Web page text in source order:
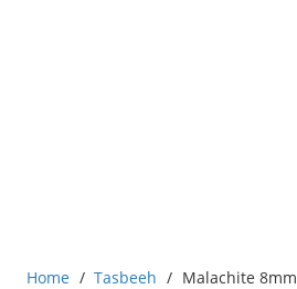
Home / Tasbeeh / Malachite 8mm